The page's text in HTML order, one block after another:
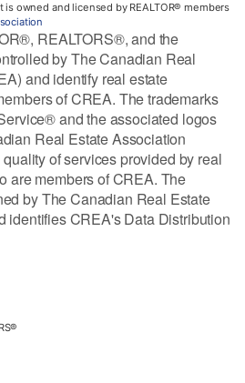
owned and licensed by REALTOR® members
REALTORS®, and the
by The Canadian Real
and identify real estate
of CREA. The trademarks
and the associated logos
Real Estate Association
of services provided by real
are members of CREA. The
by The Canadian Real Estate
identifies CREA's Data Distribution